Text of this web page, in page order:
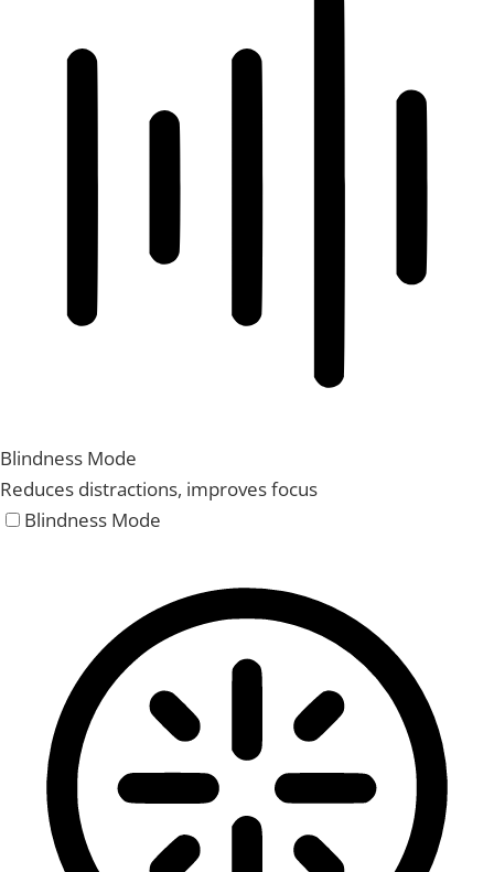
Blindness Mode
Reduces distractions, improves focus
Blindness Mode